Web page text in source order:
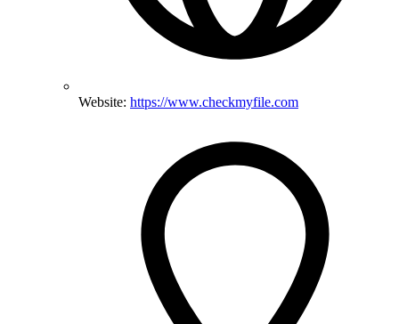
Website: https://www.checkmyfile.com